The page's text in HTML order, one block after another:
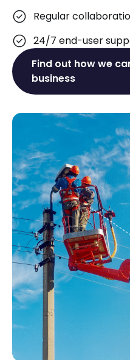
Regular
24/7 end-user
Find out how we
business